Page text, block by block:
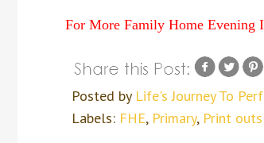
For More Family Home Evening
Posted by Life's Journey To
Labels: FHE, Primary, Print outs